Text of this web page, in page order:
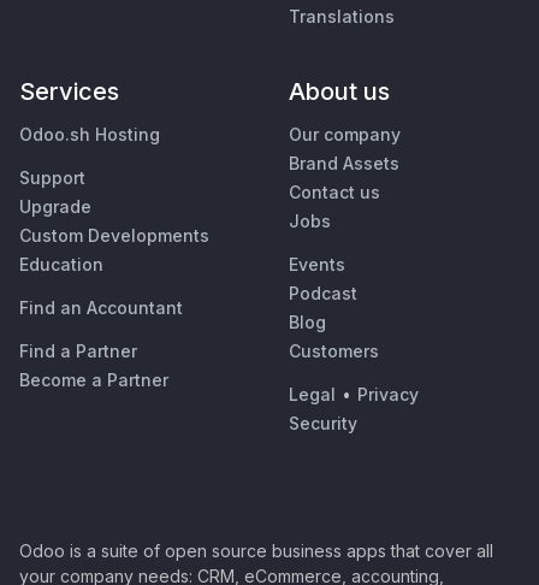
Translations
Services
Odoo.sh Hosting
Support
Upgrade
Custom Developments
Education
Find an Accountant
Find a Partner
Become a Partner
About us
Our company
Brand Assets
Contact us
Jobs
Events
Podcast
Blog
Customers
Legal • Privacy
Security
Odoo is a suite of open source business apps that cover all
your company needs: CRM, eCommerce, accounting,